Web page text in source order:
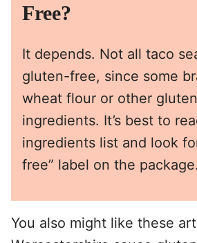
Free?
It depends. Not all taco
gluten-free, since some
wheat flour or other
ingredients. It’s best to
ingredients list and look
free” label on the package.
You also might like these